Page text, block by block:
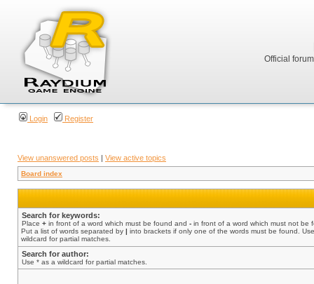
Official
Login Register
View unanswered posts | View active topics
Board index
Search for keywords:
Place + in front of a word which must be found and - in front of a word which must not be
Put a list of words separated by | into brackets if only one of the words must be found.
wildcard for partial matches.
Search for author:
Use * as a wildcard for partial matches.